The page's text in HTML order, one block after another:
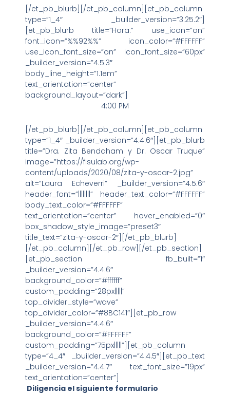
[/et_pb_blurb][/et_pb_column][et_pb_column
type=”1_4″ _builder_version=”3.25.2″]
[et_pb_blurb title=”Hora:” use_icon=”on”
font_icon=”%%92%%” icon_color=”#FFFFFF”
use_icon_font_size=”on” icon_font_size=”60px”
_builder_version=”4.5.3″
body_line_height=”1.1em”
text_orientation=”center”
background_layout=”dark”]
4:00 PM
[/et_pb_blurb][/et_pb_column][et_pb_column
type=”1_4″ _builder_version=”4.4.6″][et_pb_blurb
title=”Dra. Zita Bendaham y Dr. Oscar Truque”
image=”https://fisulab.org/wp-
content/uploads/2020/08/zita-y-oscar-2.jpg”
alt=”Laura Echeverri” _builder_version=”4.5.6″
header_font=”||||||||” header_text_color=”#FFFFFF”
body_text_color=”#FFFFFF”
text_orientation=”center” hover_enabled=”0″
box_shadow_style_image=”preset3″
title_text=”zita-y-oscar-2″][/et_pb_blurb]
[/et_pb_column][/et_pb_row][/et_pb_section]
[et_pb_section fb_built=”1″
_builder_version=”4.4.6″
background_color=”#ffffff”
custom_padding=”28px|||||”
top_divider_style=”wave”
top_divider_color=”#8BC141″][et_pb_row
_builder_version=”4.4.6″
background_color=”#FFFFFF”
custom_padding=”75px|||||”][et_pb_column
type=”4_4″ _builder_version=”4.4.5″][et_pb_text
_builder_version=”4.4.7″ text_font_size=”19px”
text_orientation=”center”]
Diligencia el siguiente formulario